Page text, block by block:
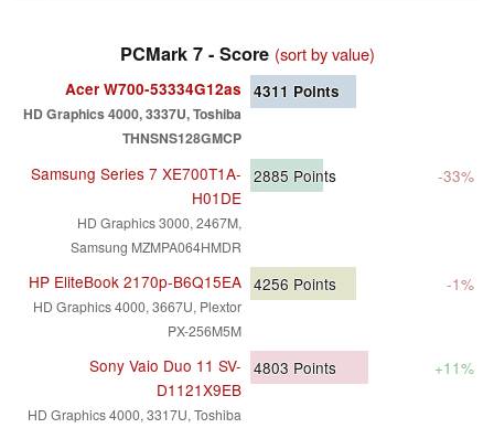
PCMark 7 - Score (sort by value)
Acer W700-53334G12as
HD Graphics 4000, 3337U, Toshiba
THNSNS128GMCP
4311 Points
Samsung Series 7 XE700T1A-
H01DE
HD Graphics 3000, 2467M,
Samsung MZMPA064HMDR
2885 Points -33%
HP EliteBook 2170p-B6Q15EA
HD Graphics 4000, 3667U, Plextor
PX-256M5M
4256 Points -1%
Sony Vaio Duo 11 SV-
D1121X9EB
HD Graphics 4000, 3317U, Toshiba
4803 Points +11%